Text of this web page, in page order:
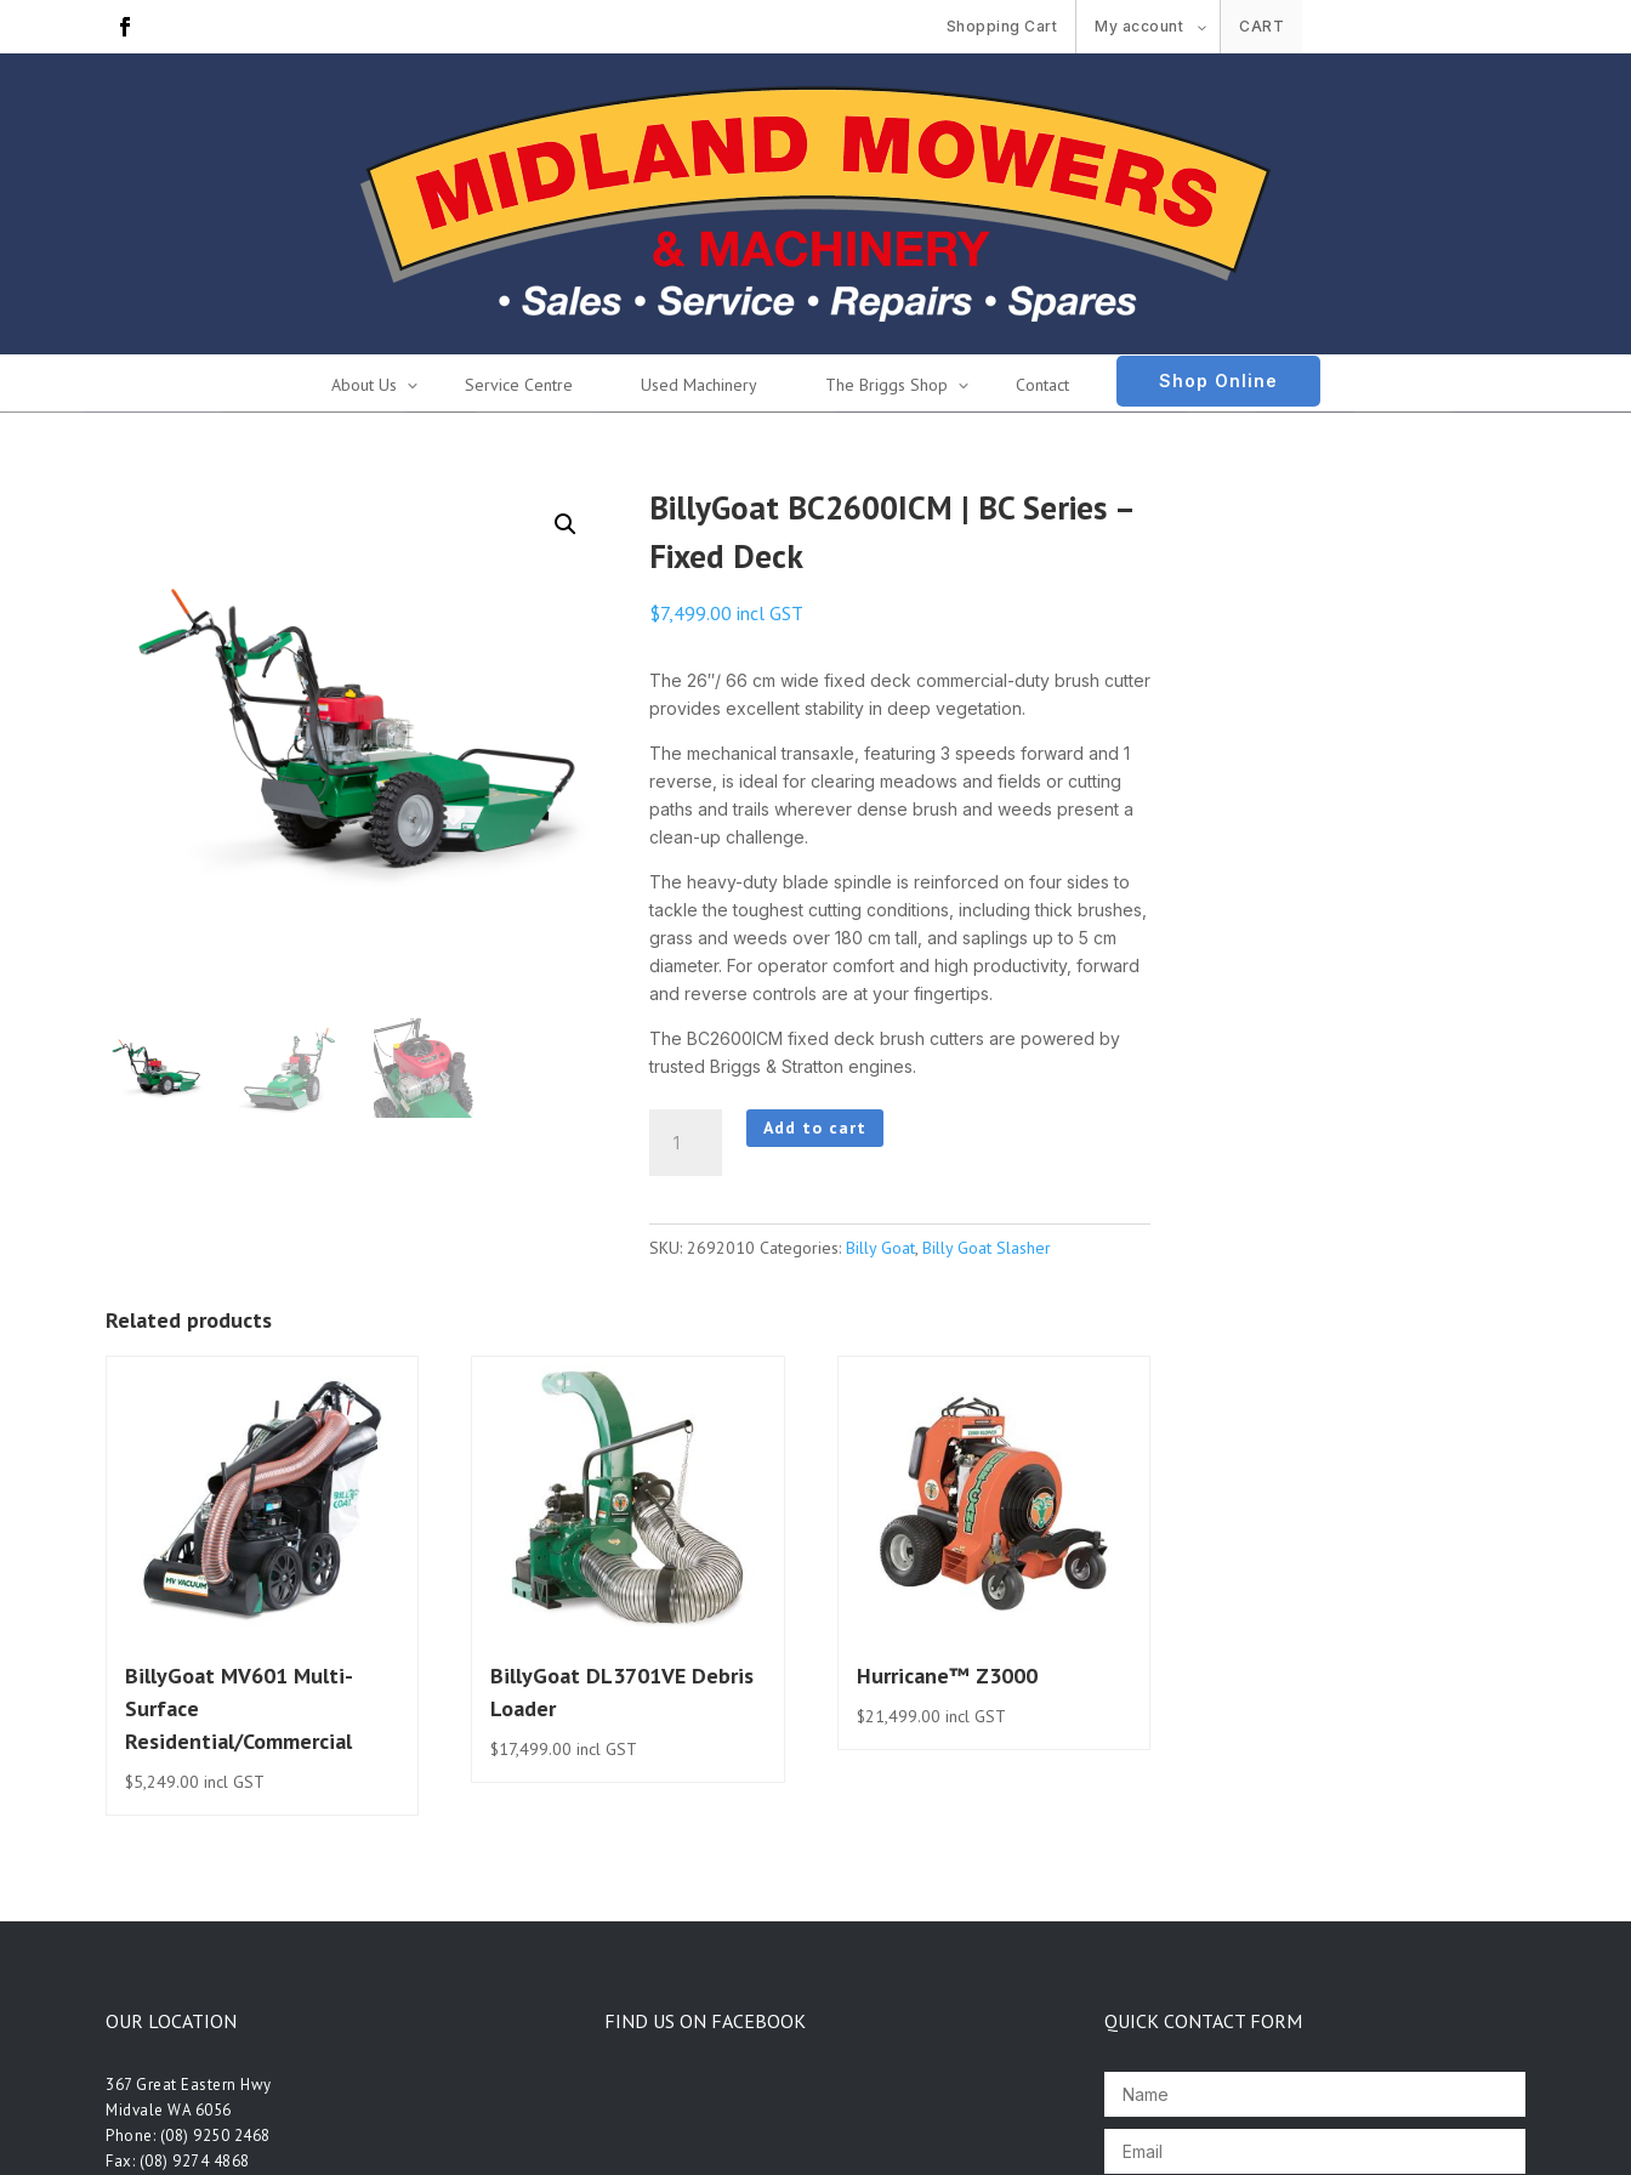
Shopping Cart My account CART
About Us Service Centre Used Machinery The Briggs Shop Contact Shop Online
BillyGoat BC2600ICM | BC Series –
Fixed Deck
$7,499.00 incl GST
The 26″/ 66 cm wide fixed deck commercial-duty brush cutter
provides excellent stability in deep vegetation.
The mechanical transaxle, featuring 3 speeds forward and 1
reverse, is ideal for clearing meadows and fields or cutting
paths and trails wherever dense brush and weeds present a
clean-up challenge.
The heavy-duty blade spindle is reinforced on four sides to
tackle the toughest cutting conditions, including thick brushes,
grass and weeds over 180 cm tall, and saplings up to 5 cm
diameter. For operator comfort and high productivity, forward
and reverse controls are at your fingertips.
The BC2600ICM fixed deck brush cutters are powered by
trusted Briggs & Stratton engines.
BC2600ICM
BC
Series
Add to cart
SKU: 2692010 Categories: Billy Goat, Billy Goat Slasher
Related products
BillyGoat MV601 Multi-
Surface
Residential/Commercial
$5,249.00 incl GST
BillyGoat DL3701VE Debris
Loader
$17,499.00 incl GST
Hurricane™ Z3000
$21,499.00 incl GST
OUR LOCATION
367 Great Eastern Hwy
Midvale WA 6056
Phone: (08) 9250 2468
Fax: (08) 9274 4868
FIND US ON FACEBOOK QUICK CONTACT FORM